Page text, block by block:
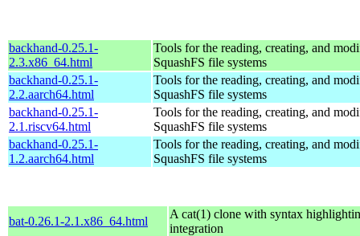
backhand-0.25.1-
2.3.x86_64.html
Tools for the reading, creating, and
SquashFS file systems
backhand-0.25.1-
2.2.aarch64.html
Tools for the reading, creating, and
SquashFS file systems
backhand-0.25.1-
2.1.riscv64.html
Tools for the reading, creating, and
SquashFS file systems
backhand-0.25.1-
1.2.aarch64.html
Tools for the reading, creating, and
SquashFS file systems
bat-0.26.1-2.1.x86_64.html
A cat(1) clone with syntax
integration